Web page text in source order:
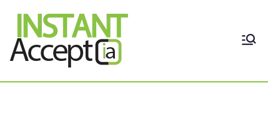
THE ONLY TRUE DYNAMIC